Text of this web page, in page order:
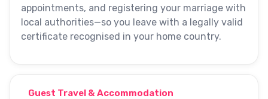
appointments, and registering your marriage with
local authorities—so you leave with a legally valid
certificate recognised in your home country.
Guest Travel & Accommodation